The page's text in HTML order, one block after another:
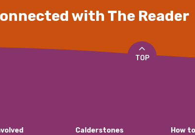
with The Reader
TOP
Calderstones How